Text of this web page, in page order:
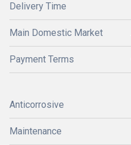
Delivery Time
Main Domestic Market
Payment Terms
Anticorrosive
Maintenance